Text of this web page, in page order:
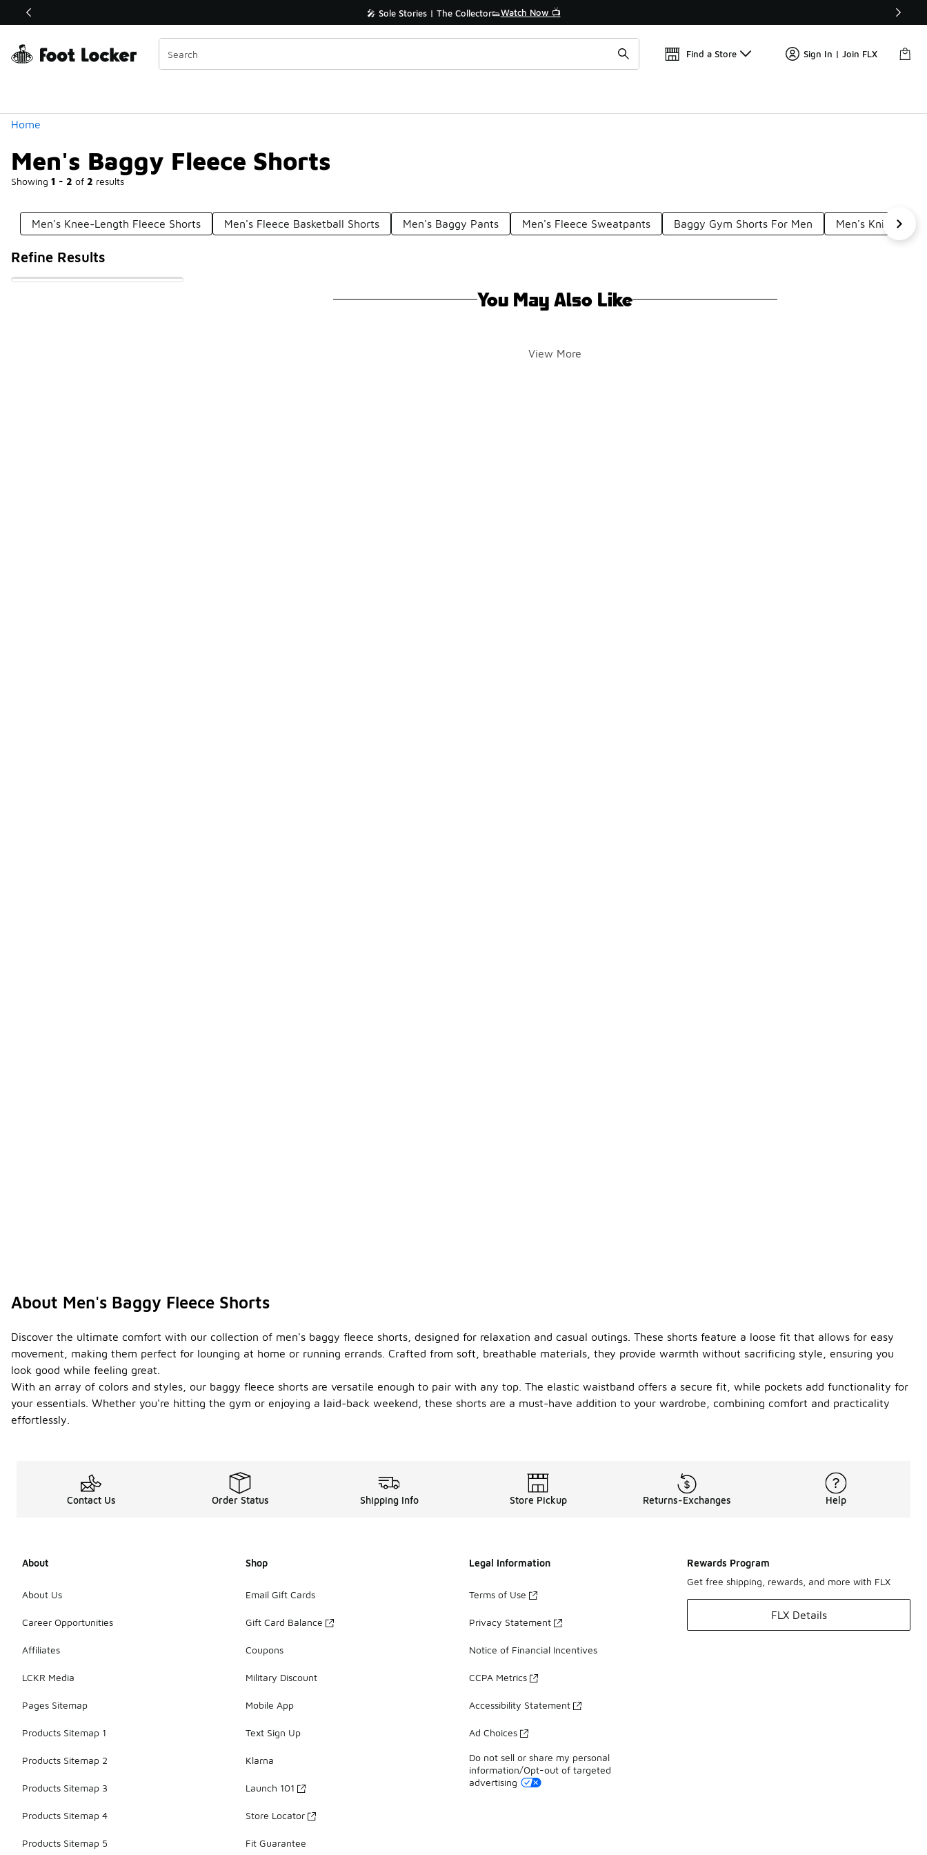
Off Sale Extended🔥 🎤 Sole Stories | The Collector👟Watch Now 📺 🛍️ Buy Online, Pick-Up In Store 🚗
Find a Store Sign In | Join FLX
Home
Men's Baggy Fleece Shorts
Showing 1 - 2 of 2 results
Similar
Categories
Men's Knee-Length Fleece Shorts Men's Fleece Basketball Shorts Men's Baggy Pants Men's Fleece Sweatpants Baggy Gym Shorts For Men Men's Knit Shorts
Refine Results
You May Also Like
View More
About Men's Baggy Fleece Shorts
Discover the ultimate comfort with our collection of men's baggy fleece shorts, designed for relaxation and casual outings. These shorts feature a loose fit that allows for easy
movement, making them perfect for lounging at home or running errands. Crafted from soft, breathable materials, they provide warmth without sacrificing style, ensuring you
look good while feeling great.
With an array of colors and styles, our baggy fleece shorts are versatile enough to pair with any top. The elastic waistband offers a secure fit, while pockets add functionality for
your essentials. Whether you're hitting the gym or enjoying a laid-back weekend, these shorts are a must-have addition to your wardrobe, combining comfort and practicality
effortlessly.
Contact Us Order Status Shipping Info Store Pickup Returns-Exchanges Help
About
About Us
Career Opportunities
Affiliates
LCKR Media
Pages Sitemap
Products Sitemap 1
Products Sitemap 2
Products Sitemap 3
Products Sitemap 4
Products Sitemap 5
Shop
Email Gift Cards
Gift Card Balance
Coupons
Military Discount
Mobile App
Text Sign Up
Klarna
Launch 101
Store Locator
Fit Guarantee
Legal Information
Terms of Use
Privacy Statement
Notice of Financial Incentives
CCPA Metrics
Accessibility Statement
Ad Choices
Do not sell or share my personal
information/Opt-out of targeted
advertising
Rewards Program
Get free shipping, rewards, and more with FLX
FLX Details